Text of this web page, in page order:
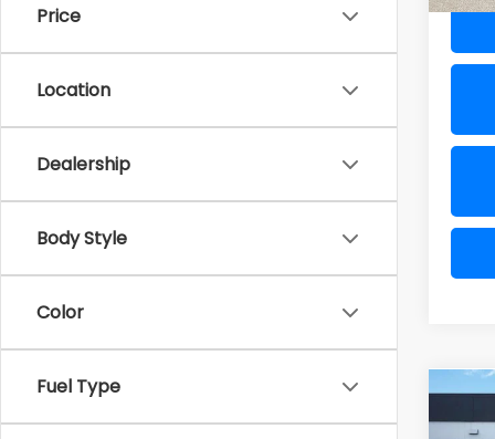
Price
Location
Dealership
Body Style
Color
Fuel Type
2025